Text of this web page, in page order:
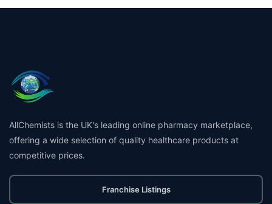
AllChemists is the UK's leading online pharmacy marketplace,
offering a wide selection of quality healthcare products at
competitive prices.
Franchise Listings